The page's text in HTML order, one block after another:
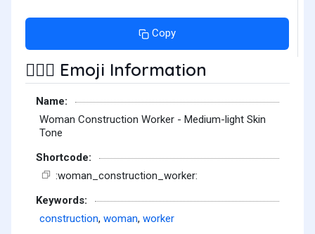
Copy
👷🏼‍♀️ Emoji Information
Name:
Woman Construction Worker - Medium-light Skin
Tone
Shortcode:
:woman_construction_worker:
Keywords:
construction, woman, worker